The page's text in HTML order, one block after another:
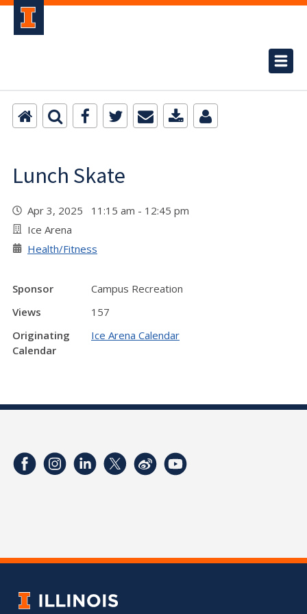
Lunch Skate
Apr 3, 2025 11:15 am - 12:45 pm
Ice Arena
Health/Fitness
Sponsor
Campus Recreation
Views
157
Originating
Calendar
Ice Arena Calendar